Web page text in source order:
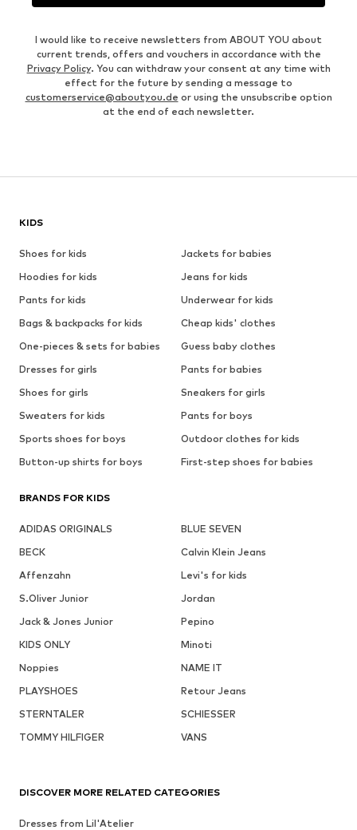
I would like to receive newsletters from ABOUT YOU about
current trends, offers and vouchers in accordance with the
Privacy Policy. You can withdraw your consent at any time with
effect for the future by sending a message to
customerservice@aboutyou.de or using the unsubscribe option
at the end of each newsletter.
KIDS
Shoes for kids
Jackets for babies
Hoodies for kids
Jeans for kids
Pants for kids
Underwear for kids
Bags & backpacks for kids
Cheap kids' clothes
One-pieces & sets for babies
Guess baby clothes
Dresses for girls
Pants for babies
Shoes for girls
Sneakers for girls
Sweaters for kids
Pants for boys
Sports shoes for boys
Outdoor clothes for kids
Button-up shirts for boys
First-step shoes for babies
BRANDS FOR KIDS
ADIDAS ORIGINALS
BLUE SEVEN
BECK
Calvin Klein Jeans
Affenzahn
Levi's for kids
S.Oliver Junior
Jordan
Jack & Jones Junior
Pepino
KIDS ONLY
Minoti
Noppies
NAME IT
PLAYSHOES
Retour Jeans
STERNTALER
SCHIESSER
TOMMY HILFIGER
VANS
DISCOVER MORE RELATED CATEGORIES
Dresses from Lil'Atelier